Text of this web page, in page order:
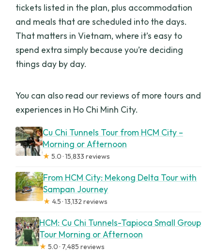
tickets listed in the plan, plus accommodation
and meals that are scheduled into the days.
That matters in Vietnam, where it’s easy to
spend extra simply because you’re deciding
things day by day.
You can also read our reviews of more tours and
experiences in Ho Chi Minh City.
Cu Chi Tunnels Tour from HCM City –
Morning or Afternoon
★ 5.0 · 15,833 reviews
From HCM City: Mekong Delta Tour with
Sampan Journey
★ 4.5 · 13,132 reviews
HCM: Cu Chi Tunnels-Tapioca Small Group
Tour Morning or Afternoon
★ 5.0 · 7,485 reviews